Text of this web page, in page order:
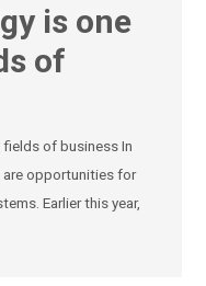
is one
of
of business In
opportunities for
Earlier this year,